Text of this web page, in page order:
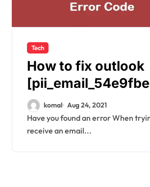
Tech
How to fix outlook
b034283a] error
komal Aug 24, 2021
Have you found an error When trying to send or
receive an email...